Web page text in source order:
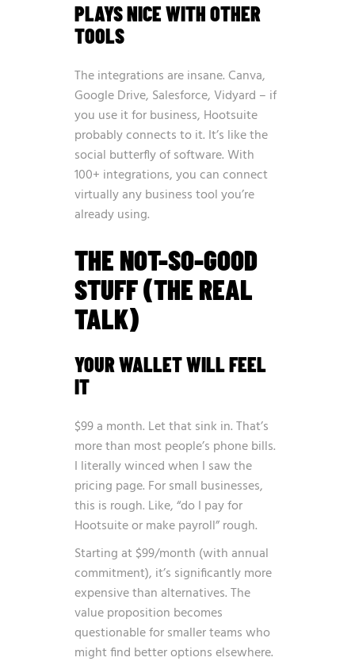
PLAYS NICE WITH OTHER
TOOLS
The integrations are insane. Canva,
Google Drive, Salesforce, Vidyard – if
you use it for business, Hootsuite
probably connects to it. It’s like the
social butterfly of software. With
100+ integrations, you can connect
virtually any business tool you’re
already using.
THE NOT-SO-GOOD
STUFF (THE REAL
TALK)
YOUR WALLET WILL FEEL
IT
$99 a month. Let that sink in. That’s
more than most people’s phone bills.
I literally winced when I saw the
pricing page. For small businesses,
this is rough. Like, “do I pay for
Hootsuite or make payroll” rough.
Starting at $99/month (with annual
commitment), it’s significantly more
expensive than alternatives. The
value proposition becomes
questionable for smaller teams who
might find better options elsewhere.